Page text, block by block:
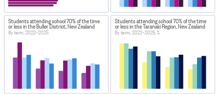
Students attending school 70% of the time
or less in the Buller District, New Zealand
By term, 2022–2025
Students attending school 70% of the time
or less in the Taranaki Region, New Zealand
By term, 2022–2025, %